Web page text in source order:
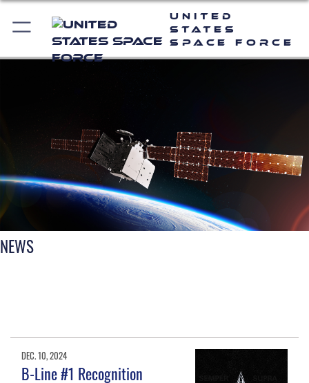
United
States
Space Force
NEWS
DEC. 10, 2024
B-Line #1 Recognition